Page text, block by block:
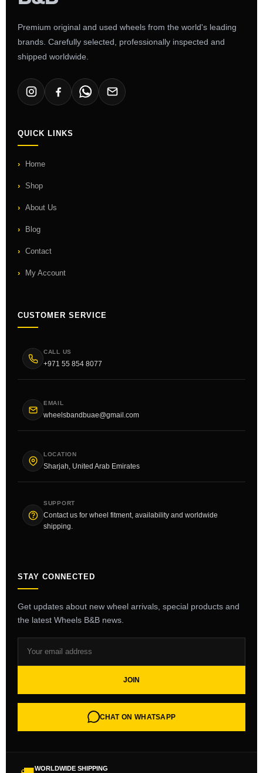
Premium original and used wheels from the world's leading
brands. Carefully selected, professionally inspected and
shipped worldwide.
QUICK LINKS
Home
Shop
About Us
Blog
Contact
My Account
CUSTOMER SERVICE
CALL US
+971 55 854 8077
EMAIL
wheelsbandbuae@gmail.com
LOCATION
Sharjah, United Arab Emirates
SUPPORT
Contact us for wheel fitment, availability and worldwide
shipping.
STAY CONNECTED
Get updates about new wheel arrivals, special products and
the latest Wheels B&B news.
JOIN
CHAT ON WHATSAPP
WORLDWIDE SHIPPING